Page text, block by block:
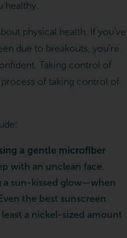
healthy.
physical health. If you’ve
due to breakouts, you’re
Taking control of
of taking control of
a gentle microfiber
with an unclean face.
a sun-kissed glow—when
the best sunscreen
a nickel-sized amount